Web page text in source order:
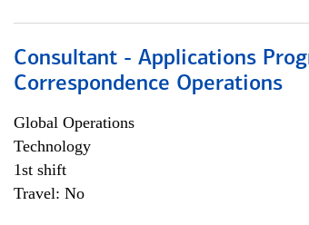
Consultant - Applications
Correspondence Operations
Global Operations
Technology
1st shift
Travel: No